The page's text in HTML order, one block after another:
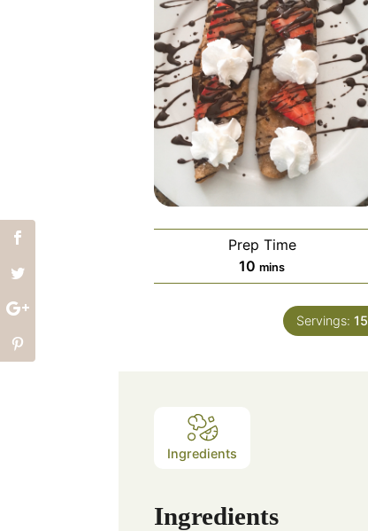
Prep Time
10 minutes
mins
Servings: 15
Ingredients
Ingredients